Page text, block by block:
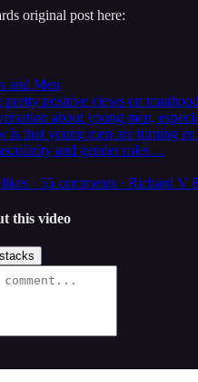
original post here:
and Men
pretty positive views on manhood
about young men,
is that young men are turning
and gender roles…
· 55 comments · Richard V
this video